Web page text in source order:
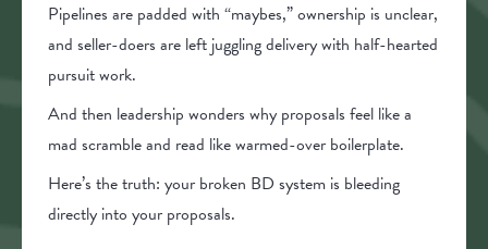
Pipelines are padded with “maybes,” ownership is unclear,
and seller-doers are left juggling delivery with half-hearted
pursuit work.
And then leadership wonders why proposals feel like a
mad scramble and read like warmed-over boilerplate.
Here’s the truth: your broken BD system is bleeding
directly into your proposals.